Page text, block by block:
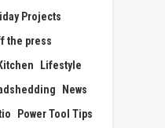
Projects
the press
Lifestyle
News
Power Tool Tips